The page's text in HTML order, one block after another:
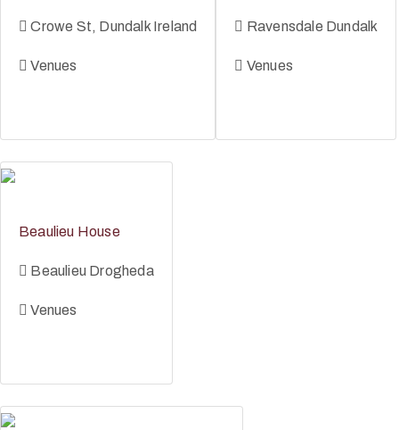
Crowe St, Dundalk Ireland
Venues
Ravensdale Dundalk
Venues
Beaulieu House
Beaulieu Drogheda
Venues